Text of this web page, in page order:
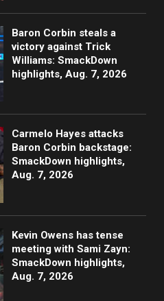
Baron Corbin steals a
victory against Trick
Williams: SmackDown
highlights, Aug. 7, 2026
Carmelo Hayes attacks
Baron Corbin backstage:
SmackDown highlights,
Aug. 7, 2026
Kevin Owens has tense
meeting with Sami Zayn:
SmackDown highlights,
Aug. 7, 2026